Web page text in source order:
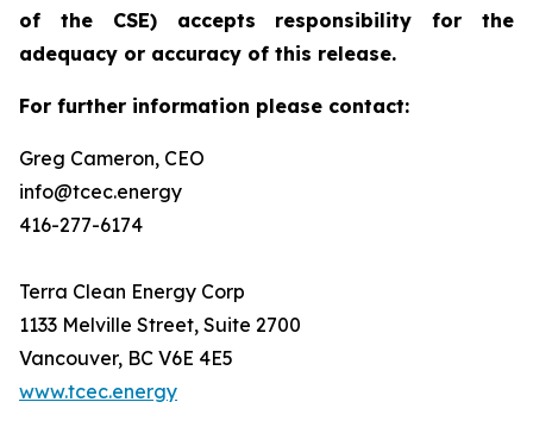
of the CSE) accepts responsibility for the
adequacy or accuracy of this release.
For further information please contact:
Greg Cameron, CEO
info@tcec.energy
416-277-6174
Terra Clean Energy Corp
1133 Melville Street, Suite 2700
Vancouver, BC V6E 4E5
www.tcec.energy